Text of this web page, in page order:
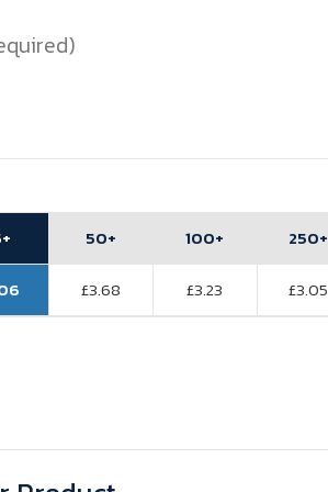
50+
£3.68
100+
£3.23
250+
£3.05